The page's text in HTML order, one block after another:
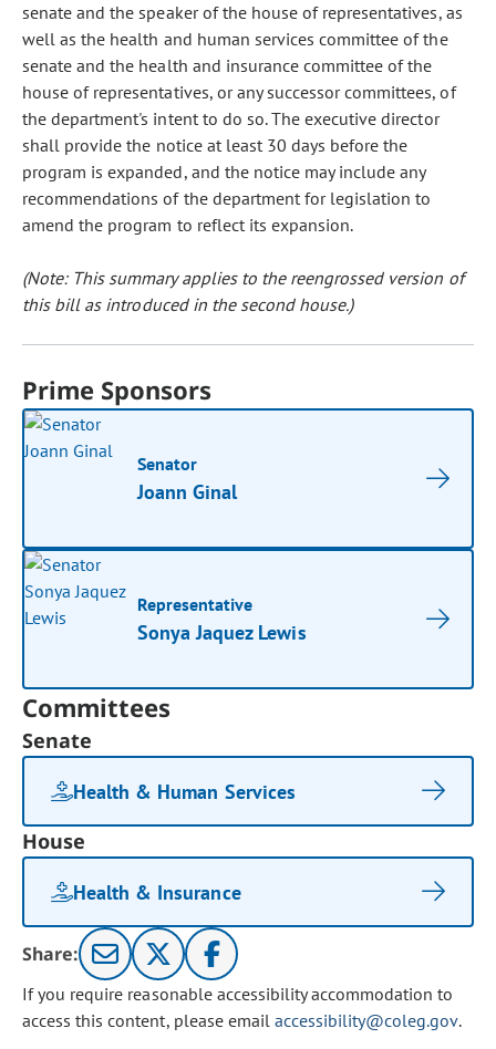
senate and the speaker of the house of representatives, as
well as the health and human services committee of the
senate and the health and insurance committee of the
house of representatives, or any successor committees, of
the department's intent to do so. The executive director
shall provide the notice at least 30 days before the
program is expanded, and the notice may include any
recommendations of the department for legislation to
amend the program to reflect its expansion.
(Note: This summary applies to the reengrossed version of
this bill as introduced in the second house.)
Prime Sponsors
Senator
Joann Ginal
Representative
Sonya Jaquez Lewis
Committees
Senate
Health & Human Services
House
Health & Insurance
Share:
If you require reasonable accessibility accommodation to
access this content, please email accessibility@coleg.gov.